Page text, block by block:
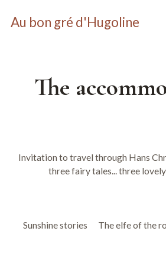
Au bon gré d'Hugoline
The
Invitation to travel through Hans
three fairy tales... three
Sunshine stories The elfe of the